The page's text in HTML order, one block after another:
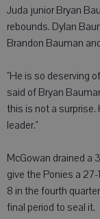
Juda junior Bryan
rebounds. Dylan
Brandon Bauman
"He is so deserving
said of Bryan
this is not a
leader."
McGowan drained a
give the Ponies a
8 in the fourth
final period to seal it.